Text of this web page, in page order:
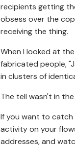
recipients getting
obsess over the
receiving the thing.
When I looked at
fabricated people,
in clusters of
The tell wasn't in
If you want to
activity on your
addresses, and